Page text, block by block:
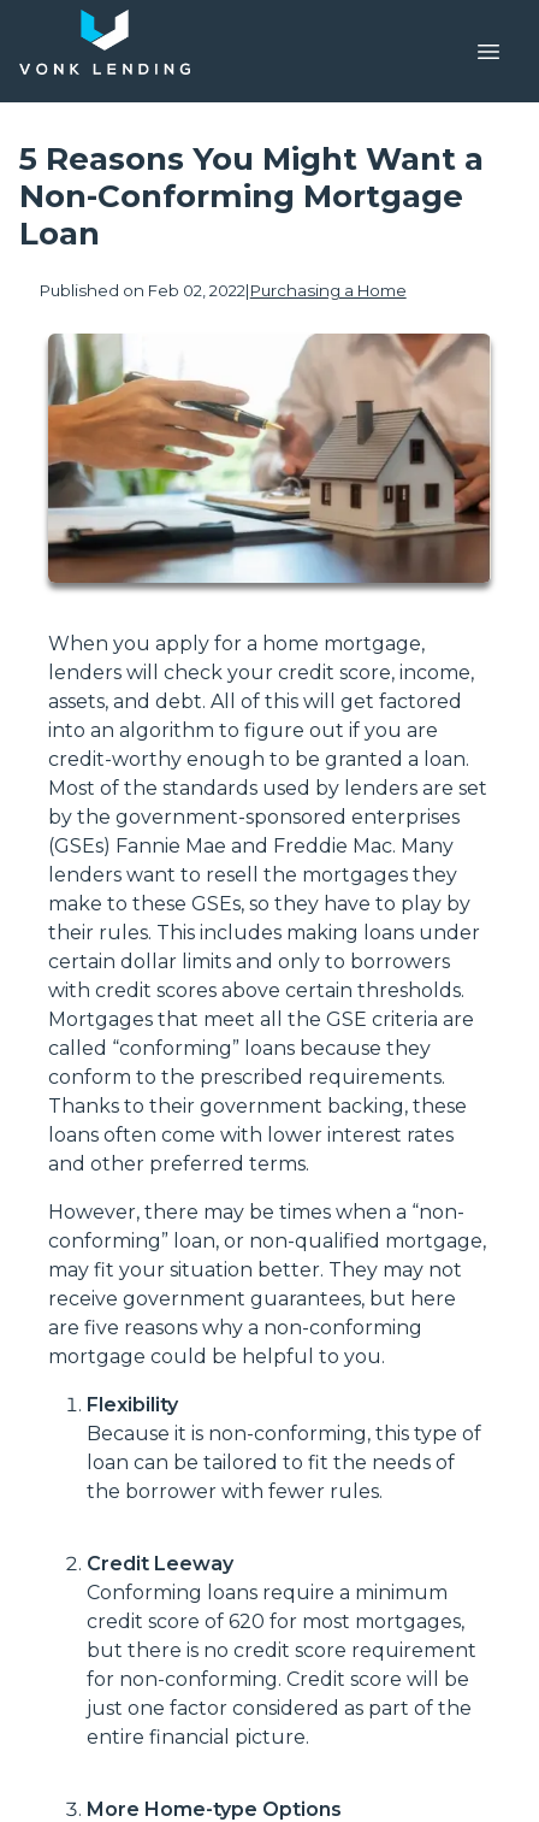
5 Reasons You Might Want a
Non-Conforming Mortgage
Loan
Published on Feb 02, 2022|Purchasing a Home
When you apply for a home mortgage,
lenders will check your credit score, income,
assets, and debt. All of this will get factored
into an algorithm to figure out if you are
credit-worthy enough to be granted a loan.
Most of the standards used by lenders are set
by the government-sponsored enterprises
(GSEs) Fannie Mae and Freddie Mac. Many
lenders want to resell the mortgages they
make to these GSEs, so they have to play by
their rules. This includes making loans under
certain dollar limits and only to borrowers
with credit scores above certain thresholds.
Mortgages that meet all the GSE criteria are
called “conforming” loans because they
conform to the prescribed requirements.
Thanks to their government backing, these
loans often come with lower interest rates
and other preferred terms.
However, there may be times when a “non-
conforming” loan, or non-qualified mortgage,
may fit your situation better. They may not
receive government guarantees, but here
are five reasons why a non-conforming
mortgage could be helpful to you.
Flexibility
Because it is non-conforming, this type of
loan can be tailored to fit the needs of
the borrower with fewer rules.
Credit Leeway
Conforming loans require a minimum
credit score of 620 for most mortgages,
but there is no credit score requirement
for non-conforming. Credit score will be
just one factor considered as part of the
entire financial picture.
More Home-type Options